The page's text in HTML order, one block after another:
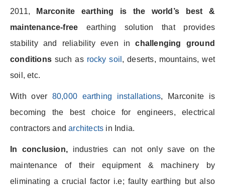
2011,
Marconite earthing is the world’s best
&
maintenance-free earthing solution that provides
stability and reliability even inchallenging ground
conditions such as rocky soil , deserts, mountains, wet
soil, etc.
With over 80,000 earthing installations, Marconite is
becoming the best choice for engineers, electrical
contractors andarchitects in India.
In conclusion, industries can not only save on the
maintenance of their equipment & machinery by
eliminating a crucial factor i.e; faulty earthing but also